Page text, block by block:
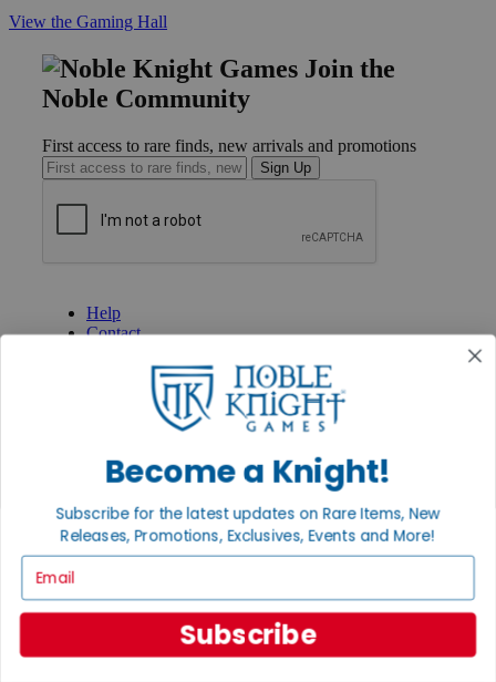
View the Gaming Hall
Join the
Noble Community
First access to rare finds, new arrivals and promotions
Sign Up
Help
Contact
International
Privacy Settings
Privacy Policy
INFORMATION
About Noble Knight®
Policies & FAQs
Return Policy
Satisfaction Guarantee
Grading System
Become a Knight!
Subscribe for the latest updates on Rare Items, New
Releases, Promotions, Exclusives, Events and More!
Subscribe